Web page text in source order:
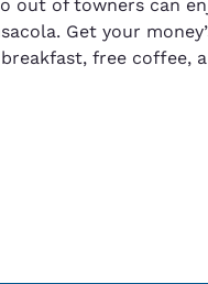
out of towners can
Get your
free coffee,